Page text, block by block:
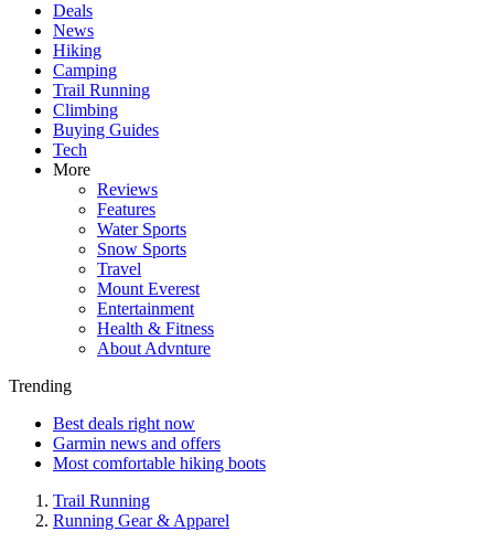
Deals
News
Hiking
Camping
Trail Running
Climbing
Buying Guides
Tech
More
Reviews
Features
Water Sports
Snow Sports
Travel
Mount Everest
Entertainment
Health & Fitness
About Advnture
Trending
Best deals right now
Garmin news and offers
Most comfortable hiking boots
Trail Running
Running Gear & Apparel